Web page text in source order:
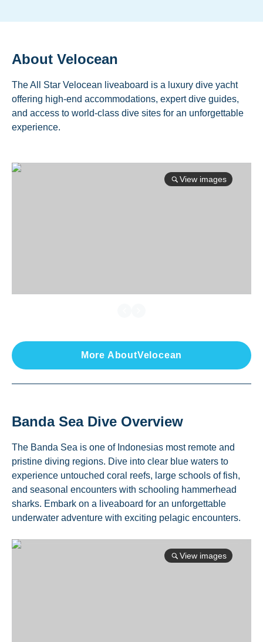
About Velocean
The All Star Velocean liveaboard is a luxury dive yacht
offering high-end accommodations, expert dive guides,
and access to world-class dive sites for an unforgettable
experience.
View images
More AboutVelocean
Banda SeaDive Overview
The Banda Sea is one of Indonesias most remote and
pristine diving regions. Dive into clear blue waters to
experience untouched coral reefs, large schools of fish,
and seasonal encounters with schooling hammerhead
sharks. Embark on a liveaboard for an unforgettable
underwater adventure with exciting pelagic encounters.
View images